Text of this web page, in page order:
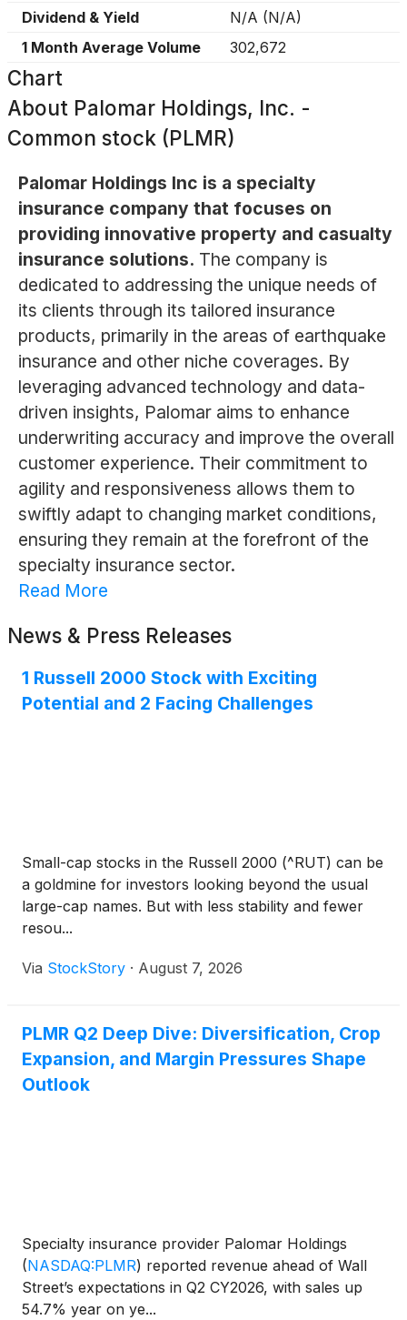
Dividend & Yield
N/A (N/A)
1 Month Average Volume
302,672
Chart
About Palomar Holdings, Inc. -
Common stock (PLMR)
Palomar Holdings Inc is a specialty
insurance company that focuses on
providing innovative property and casualty
insurance solutions. The company is
dedicated to addressing the unique needs of
its clients through its tailored insurance
products, primarily in the areas of earthquake
insurance and other niche coverages. By
leveraging advanced technology and data-
driven insights, Palomar aims to enhance
underwriting accuracy and improve the overall
customer experience. Their commitment to
agility and responsiveness allows them to
swiftly adapt to changing market conditions,
ensuring they remain at the forefront of the
specialty insurance sector.
Read More
News & Press Releases
1 Russell 2000 Stock with Exciting
Potential and 2 Facing Challenges
Small-cap stocks in the Russell 2000 (^RUT) can be
a goldmine for investors looking beyond the usual
large-cap names. But with less stability and fewer
resou...
Via StockStory · August 7, 2026
PLMR Q2 Deep Dive: Diversification, Crop
Expansion, and Margin Pressures Shape
Outlook
Specialty insurance provider Palomar Holdings
(NASDAQ:PLMR) reported revenue ahead of Wall
Street’s expectations in Q2 CY2026, with sales up
54.7% year on ye...